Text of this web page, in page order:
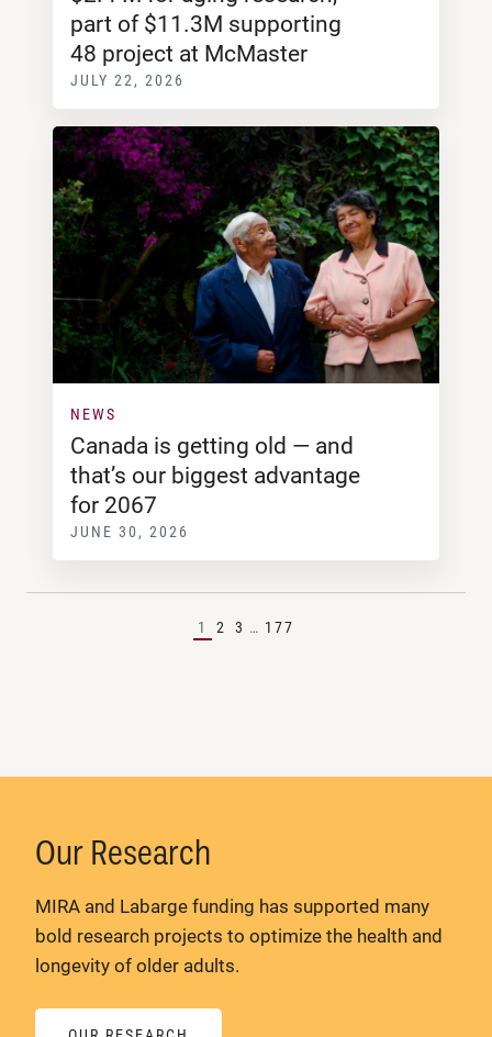
part of $11.3M supporting
48 project at McMaster
JULY 22, 2026
NEWS
Canada is getting old — and
that’s our biggest advantage
for 2067
JUNE 30, 2026
1 2 3 … 177
Our Research
MIRA and Labarge funding has supported many
bold research projects to optimize the health and
longevity of older adults.